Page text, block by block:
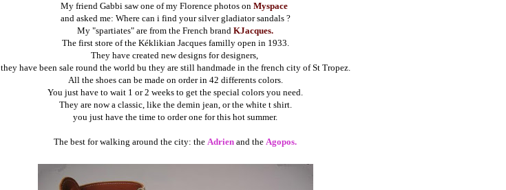
My friend Gabbi saw one of my Florence photos onMyspace
and asked me: Where can i find your silver gladiator sandals ?
My "spartiates" are from the French brand KJacques.
The first store of theKéklikian Jacques familly open in 1933.
They have created new designs for designers,
they have been sale round the world bu they are still handmade in the french city of St Tropez.
All the shoes can be made on order in 42 differents colors.
You just have to wait 1 or 2 weeks to get the special colors you need.
They are now a classic, like the demin jean, or the white t shirt.
you just have the time to order one for this hot summer.
The best for walking around the city: the Adrien and theAgopos.